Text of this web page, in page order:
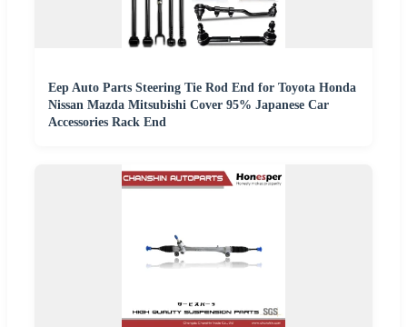
Eep Auto Parts Steering Tie Rod End for Toyota Honda
Nissan Mazda Mitsubishi Cover 95% Japanese Car
Accessories Rack End